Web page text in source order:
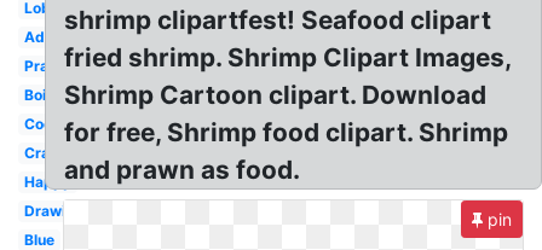
Lobster
Adorable
Prawn
Boil
Cocktail
Crawfish
Happy
Drawing
Blue
shrimp clipartfest! Seafood clipart
fried shrimp. Shrimp Clipart Images,
Shrimp Cartoon clipart. Download
for free, Shrimp food clipart. Shrimp
and prawn as food.
pin